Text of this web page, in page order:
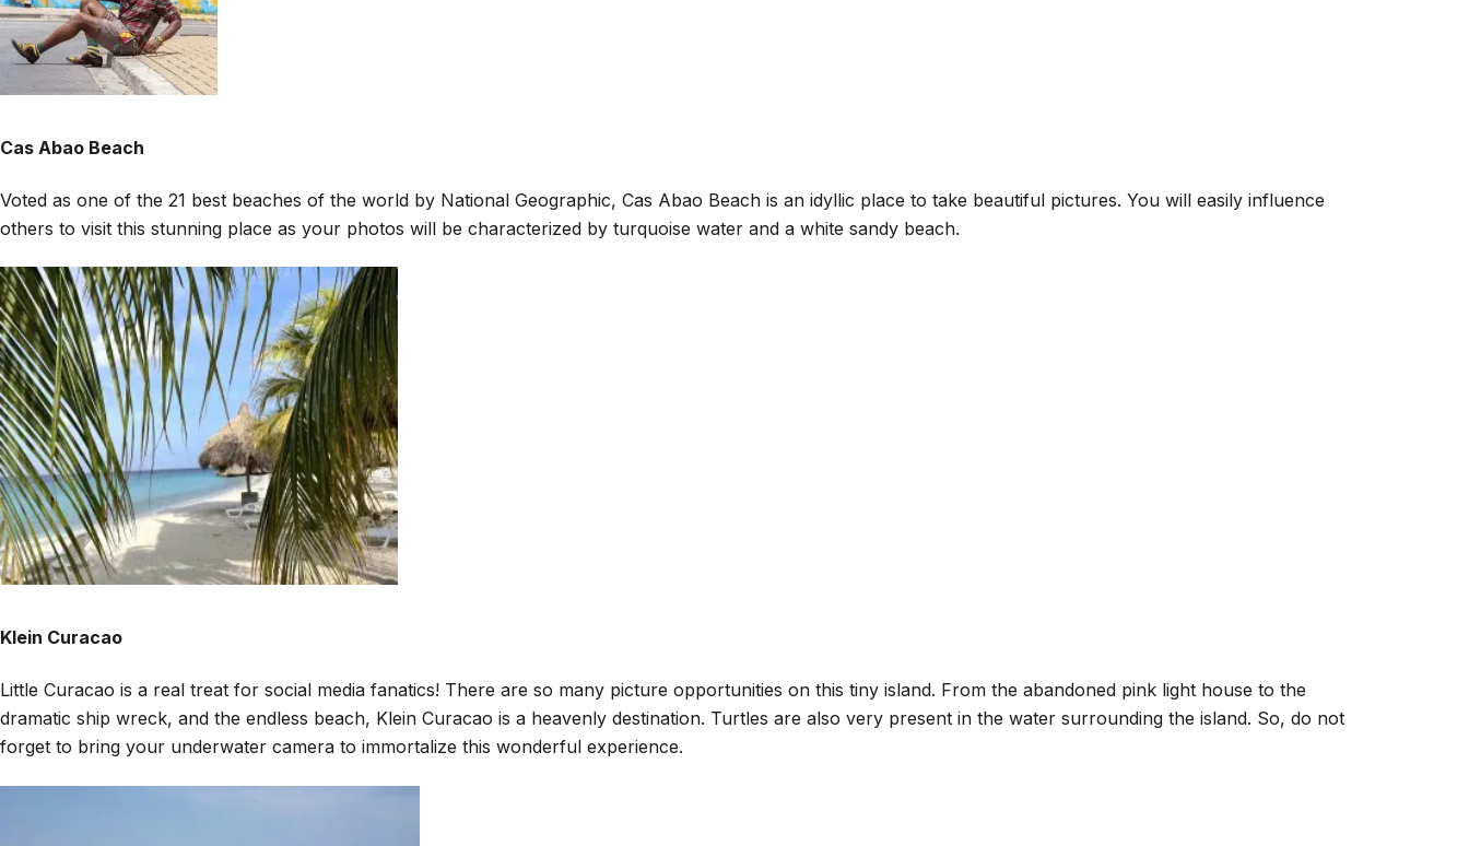
Cas Abao Beach
Voted as one of the 21 best beaches of the world by National Geographic, Cas Abao Beach is an idyllic place to take beautiful pictures. You will easily influence
others to visit this stunning place as your photos will be characterized by turquoise water and a white sandy beach.
Klein Curacao
Little Curacao is a real treat for social media fanatics! There are so many picture opportunities on this tiny island. From the abandoned pink light house to the
dramatic ship wreck, and the endless beach, Klein Curacao is a heavenly destination. Turtles are also very present in the water surrounding the island. So, do not
forget to bring your underwater camera to immortalize this wonderful experience.